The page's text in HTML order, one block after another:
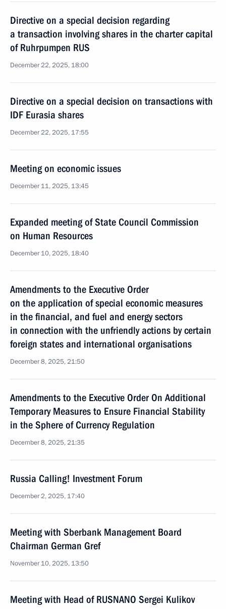
Directive on a special decision regarding
a transaction involving shares in the charter capital
of Ruhrpumpen RUS
December 22, 2025, 18:00
Directive on a special decision on transactions with
IDF Eurasia shares
December 22, 2025, 17:55
Meeting on economic issues
December 11, 2025, 13:45
Expanded meeting of State Council Commission
on Human Resources
December 10, 2025, 18:40
Amendments to the Executive Order
on the application of special economic measures
in the financial, and fuel and energy sectors
in connection with the unfriendly actions by certain
foreign states and international organisations
December 8, 2025, 21:50
Amendments to the Executive Order On Additional
Temporary Measures to Ensure Financial Stability
in the Sphere of Currency Regulation
December 8, 2025, 21:35
Russia Calling! Investment Forum
December 2, 2025, 17:40
Meeting with Sberbank Management Board
Chairman German Gref
November 10, 2025, 13:50
Meeting with Head of RUSNANO Sergei Kulikov